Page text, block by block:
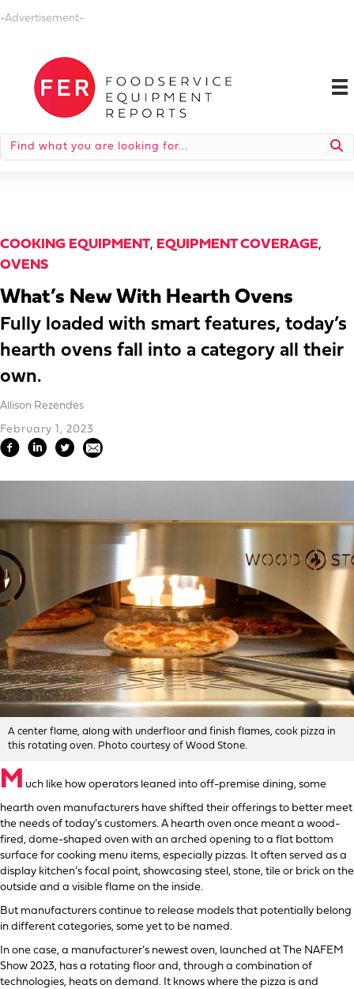
-Advertisement-
COOKING EQUIPMENT, EQUIPMENT COVERAGE,
OVENS
What’s New With Hearth Ovens
Fully loaded with smart features, today’s
hearth ovens fall into a category all their
own.
Allison Rezendes
February 1, 2023
A center flame, along with underfloor and finish flames, cook pizza in
this rotating oven. Photo courtesy of Wood Stone.
M uch like how operators leaned into off-premise dining, some
hearth oven manufacturers have shifted their offerings to better meet
the needs of today’s customers. A hearth oven once meant a wood-
fired, dome-shaped oven with an arched opening to a flat bottom
surface for cooking menu items, especially pizzas. It often served as a
display kitchen’s focal point, showcasing steel, stone, tile or brick on the
outside and a visible flame on the inside.
But manufacturers continue to release models that potentially belong
in different categories, some yet to be named.
In one case, a manufacturer’s newest oven, launched at The NAFEM
Show 2023, has a rotating floor and, through a combination of
technologies, heats on demand. It knows where the pizza is and